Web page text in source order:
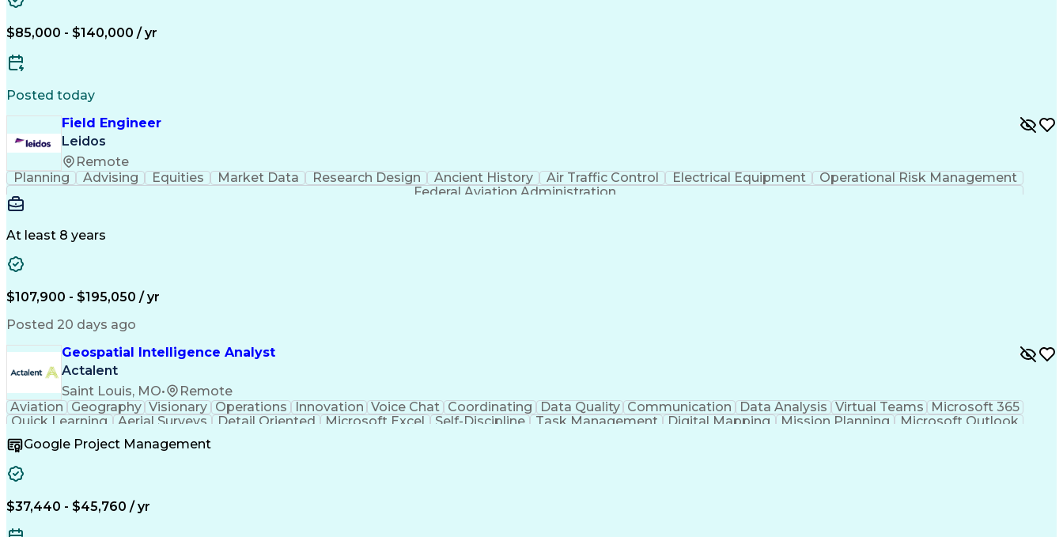
$85,000 - $140,000 / yr
Posted today
Field Engineer
Leidos
Remote
Planning
Advising Equities Market Data Research Design Ancient History Air Traffic Control Electrical Equipment
Operational Risk Management
Federal Aviation Administration
At least 8 years
$107,900 - $195,050 / yr
Posted 20 days ago
Geospatial Intelligence Analyst
Actalent
Saint Louis, MO•
Remote
Aviation
Geography Visionary Operations Innovation Voice Chat Coordinating Data Quality Communication Data Analysis Virtual Teams
Microsoft 365
Quick Learning
Aerial Surveys Detail Oriented Microsoft Excel Self-Discipline Task Management Digital Mapping Mission Planning
Microsoft Outlook
Instant Messaging
ArcGIS (GIS Software)
Digital Communications
Google Project Management
$37,440 - $45,760 / yr